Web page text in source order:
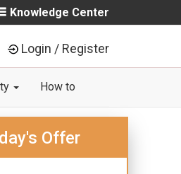
Knowledge Center
Login / Register
How to
Offer